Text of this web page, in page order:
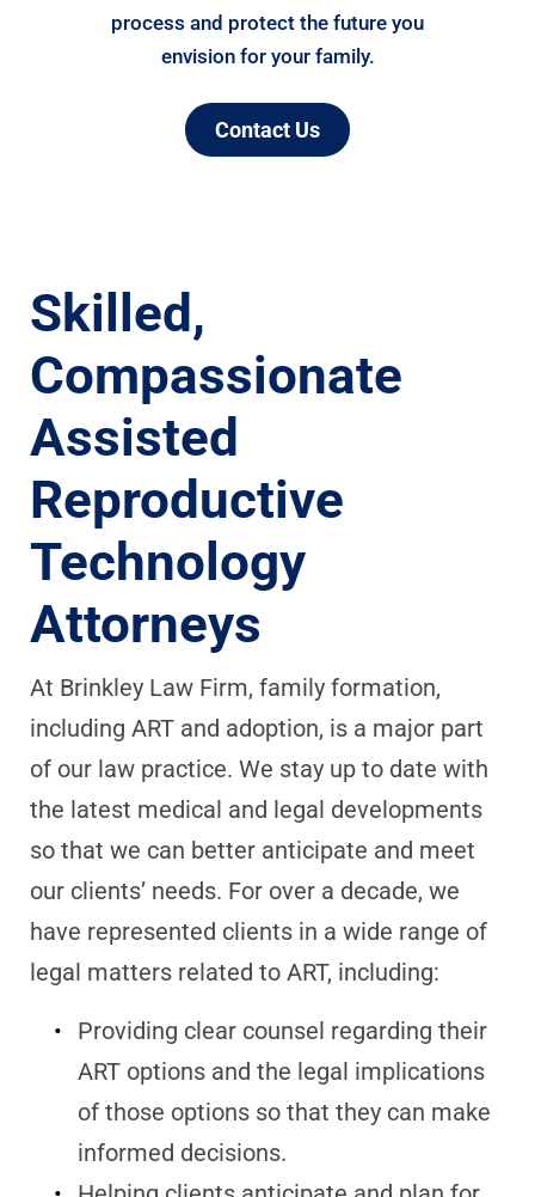
process and protect the future you
envision for your family.
Contact Us
Skilled,
Compassionate
Assisted
Reproductive
Technology
Attorneys
At Brinkley Law Firm, family formation,
including ART and adoption, is a major part
of our law practice. We stay up to date with
the latest medical and legal developments
so that we can better anticipate and meet
our clients’ needs. For over a decade, we
have represented clients in a wide range of
legal matters related to ART, including:
Providing clear counsel regarding their
ART options and the legal implications
of those options so that they can make
informed decisions.